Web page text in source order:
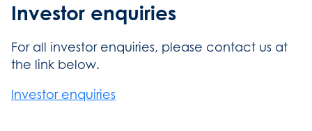
Investor enquiries
For all investor enquiries, please contact us at
the link below.
Investor enquiries